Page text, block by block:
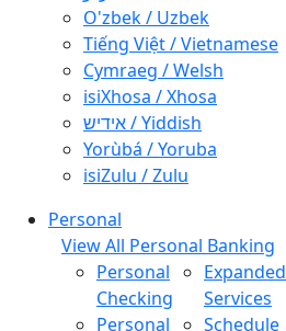
O'zbek / Uzbek
Tiếng Việt / Vietnamese
Cymraeg / Welsh
isiXhosa / Xhosa
אידיש / Yiddish
Yorùbá / Yoruba
isiZulu / Zulu
Personal
View All Personal Banking
Personal
Checking
Personal
Expanded
Services
Schedule